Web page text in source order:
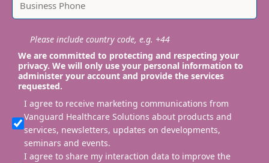
Please include country code, e.g. +44
We are committed to protecting and respecting your
privacy. We will only use your personal information to
administer your account and provide the services
requested.
I agree to receive marketing communications from
Vanguard Healthcare Solutions about products and
services, newsletters, updates on developments,
seminars and events.
I agree to share my interaction data to improve the